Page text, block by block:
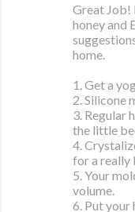
Great Job!
honey and
home.
1. Get a
2. Silicone
3. Regular
the little
4.
for a really
5. Your
volume.
6. Put your